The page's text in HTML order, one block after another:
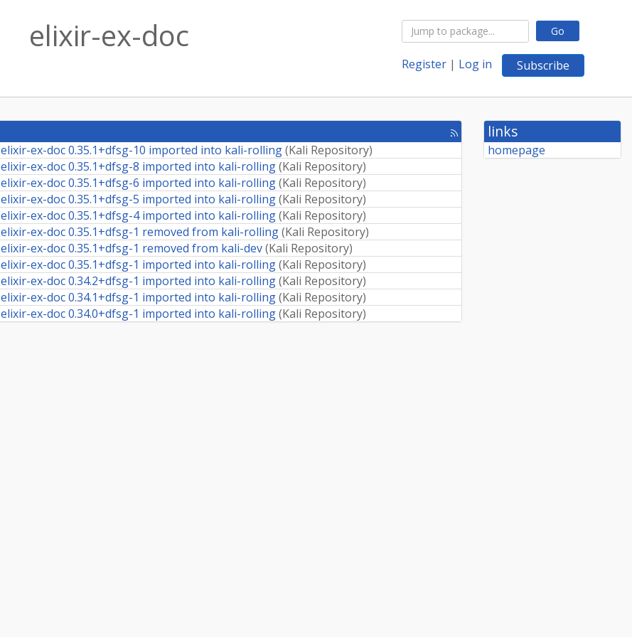
Go
Register | Log in Subscribe
elixir-ex-doc
[rss
feed]
elixir-ex-doc 0.35.1+dfsg-10 imported into kali-rolling(Kali Repository)
elixir-ex-doc 0.35.1+dfsg-8 imported into kali-rolling(Kali Repository)
elixir-ex-doc 0.35.1+dfsg-6 imported into kali-rolling(Kali Repository)
elixir-ex-doc 0.35.1+dfsg-5 imported into kali-rolling(Kali Repository)
elixir-ex-doc 0.35.1+dfsg-4 imported into kali-rolling(Kali Repository)
elixir-ex-doc 0.35.1+dfsg-1 removed from kali-rolling(Kali Repository)
elixir-ex-doc 0.35.1+dfsg-1 removed from kali-dev(Kali Repository)
elixir-ex-doc 0.35.1+dfsg-1 imported into kali-rolling(Kali Repository)
elixir-ex-doc 0.34.2+dfsg-1 imported into kali-rolling(Kali Repository)
elixir-ex-doc 0.34.1+dfsg-1 imported into kali-rolling(Kali Repository)
elixir-ex-doc 0.34.0+dfsg-1 imported into kali-rolling(Kali Repository)
links
homepage